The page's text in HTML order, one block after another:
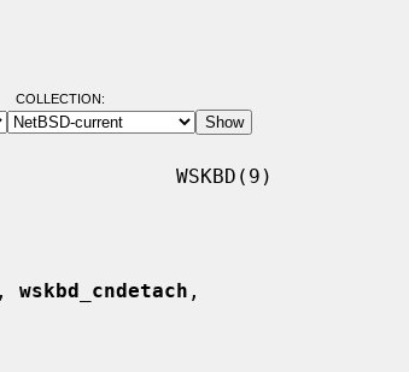
COLLECTION:
WSKBD(9)
, wskbd_cndetach ,